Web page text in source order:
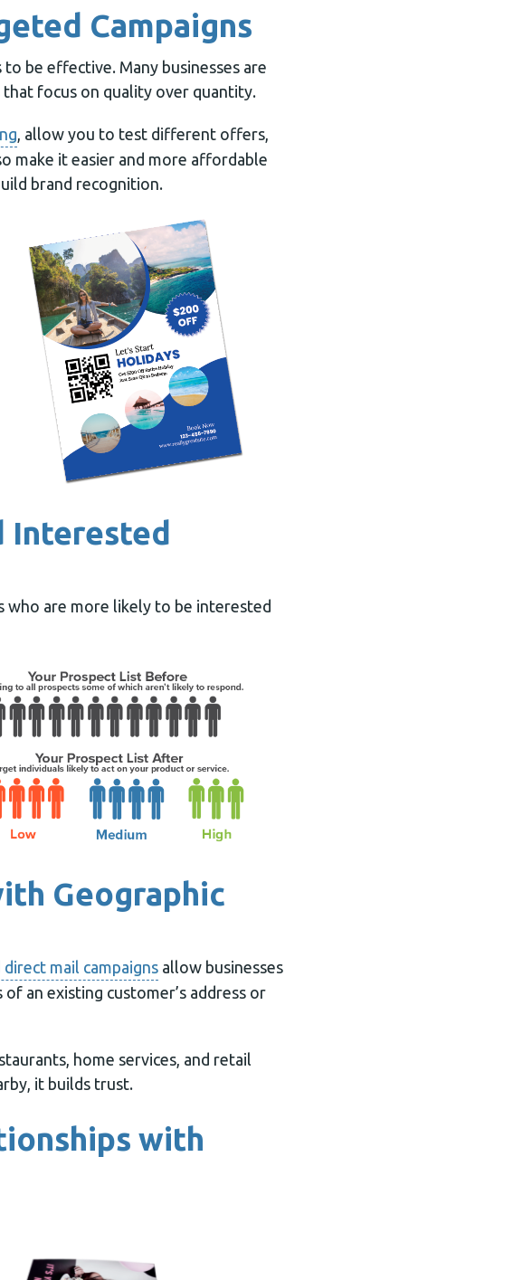
Campaigns
be effective. Many businesses are
that focus on quality over quantity.
, allow you to test different offers,
make it easier and more affordable
brand recognition.
Interested
who are more likely to be interested
Geographic
mail campaigns allow businesses
an existing customer’s address or
home services, and retail
it builds trust.
with